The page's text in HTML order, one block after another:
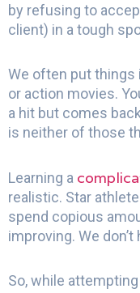
by refusing to
client) in a tough
We often put
or action movies.
a hit but comes
is neither of those
Learning a
realistic. Star
spend copious
improving. We
So, while